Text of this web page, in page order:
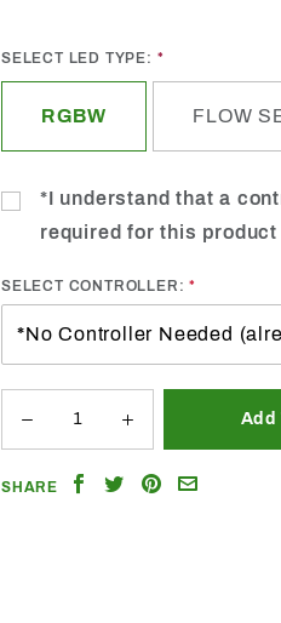
Custom
SELECT LED TYPE:
RGBW FLOW
*I understand that a
required for this
SELECT CONTROLLER:
SHARE
ShareShareShareEmail